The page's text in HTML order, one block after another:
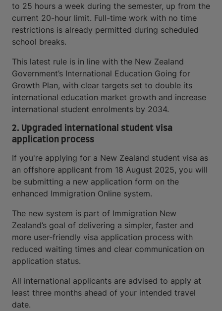
to 25 hours a week during the semester, up from the
current 20-hour limit. Full-time work with no time
restrictions is already permitted during scheduled
school breaks.
This latest rule is in line with the New Zealand
Government’s International Education Going for
Growth Plan, with clear targets set to double its
international education market growth and increase
international student enrolments by 2034.
2. Upgraded international student visa
application process
If you're applying for a New Zealand student visa as
an offshore applicant from 18 August 2025, you will
be submitting a new application form on the
enhanced Immigration Online system.
The new system is part of Immigration New
Zealand’s goal of delivering a simpler, faster and
more user-friendly visa application process with
reduced waiting times and clear communication on
application status.
All international applicants are advised to apply at
least three months ahead of your intended travel
date.